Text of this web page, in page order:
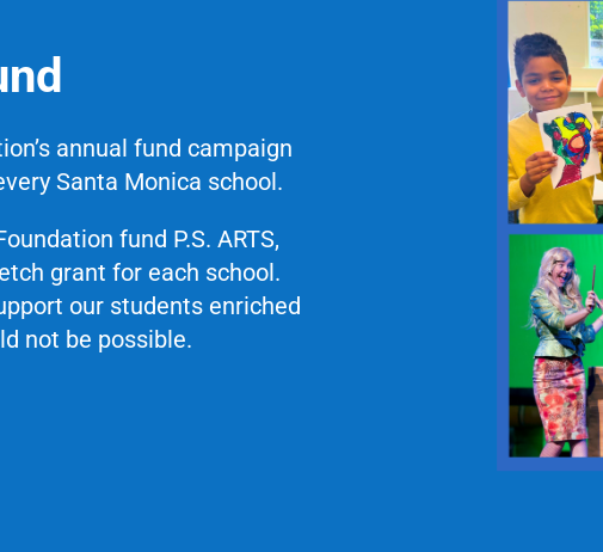
annual fund campaign
Santa Monica school.
fund P.S. ARTS,
grant for each school.
our students enriched
not be possible.